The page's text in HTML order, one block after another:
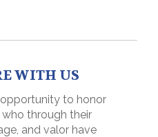
WITH US
to honor
through their
and valor have